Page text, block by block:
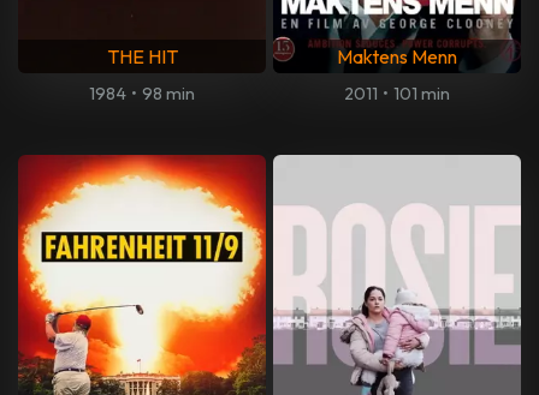
THE HIT
1984 • 98 min
Maktens Menn
2011 • 101 min